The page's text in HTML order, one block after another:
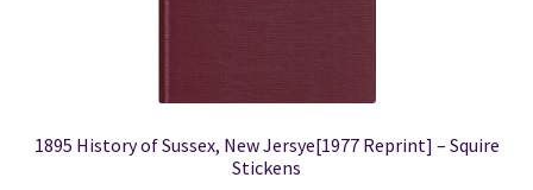
1895 History of Sussex, New Jersye[1977 Reprint] – Squire
Stickens